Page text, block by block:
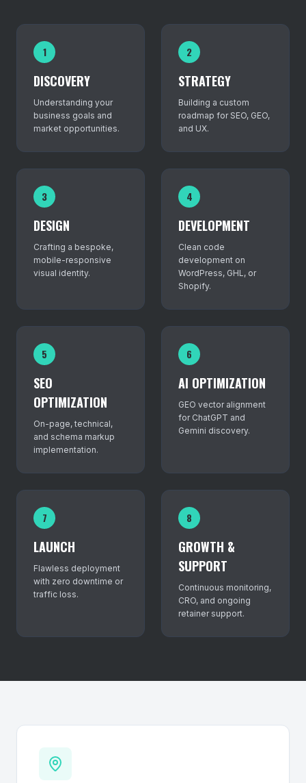
1
DISCOVERY
Understanding your
business goals and
market opportunities.
2
STRATEGY
Building a custom
roadmap for SEO, GEO,
and UX.
3
DESIGN
Crafting a bespoke,
mobile-responsive
visual identity.
4
DEVELOPMENT
Clean code
development on
WordPress, GHL, or
Shopify.
5
SEO
OPTIMIZATION
On-page, technical,
and schema markup
implementation.
6
AI OPTIMIZATION
GEO vector alignment
for ChatGPT and
Gemini discovery.
7
LAUNCH
Flawless deployment
with zero downtime or
traffic loss.
8
GROWTH &
SUPPORT
Continuous monitoring,
CRO, and ongoing
retainer support.